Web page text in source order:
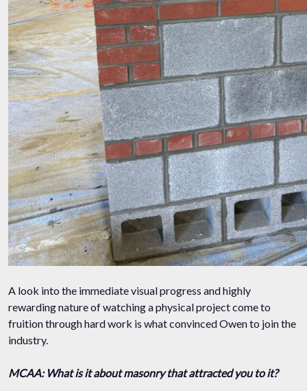
A look into the immediate visual progress and highly
rewarding nature of watching a physical project come to
fruition through hard work is what convinced Owen to join the
industry.
MCAA: What is it about masonry that attracted you to it?